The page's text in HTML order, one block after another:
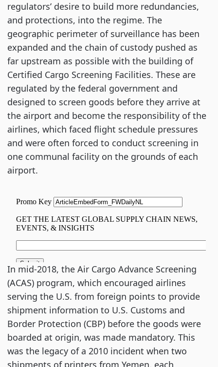
regulators’ desire to build more redundancies,
and protections, into the regime. The
geographic perimeter of surveillance has been
expanded and the chain of custody pushed as
far upstream as possible with the building of
Certified Cargo Screening Facilities. These are
regulated by the federal government and
designed to screen goods before they arrive at
the airport and become the responsibility of the
airlines, which faced flight schedule pressures
and were often forced to conduct screening in
one communal facility on the grounds of each
airport.
In mid-2018, the Air Cargo Advance Screening
(ACAS) program, which encouraged airlines
serving the U.S. from foreign points to provide
shipment information to U.S. Customs and
Border Protection (CBP) before the goods were
boarded at origin, was made mandatory. This
was the legacy of a 2010 incident when two
shipments of printers from Yemen, each